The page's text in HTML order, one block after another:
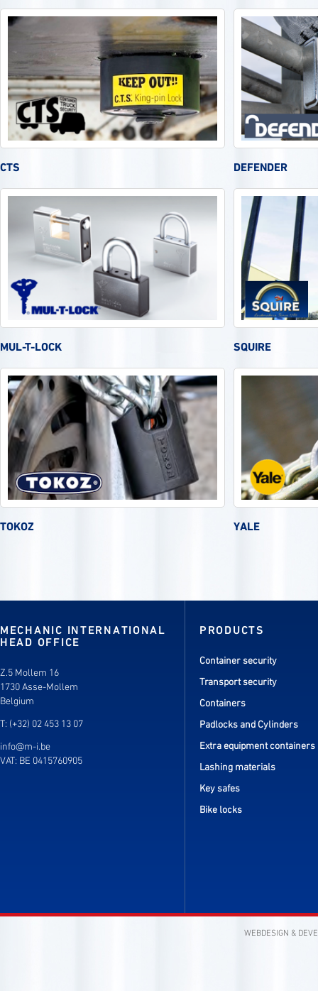
CTS DEFENDER
MUL-T-LOCK SQUIRE
TOKOZ YALE
MECHANIC INTERNATIONAL
HEAD OFFICE
Z.5 Mollem 16
1730 Asse-Mollem
Belgium
T: (+32) 02 453 13 07
info@m-i.be
VAT: BE 0415760905
PRODUCTS
Container security
Transport security
Containers
Padlocks and Cylinders
Extra equipment containers
Lashing materials
Key safes
Bike locks
WEBDESIGN &